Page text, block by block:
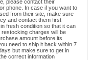
please contact their
phone. In case if you want to
from their site, make sure
and contact them first
fresh condition so that it can
charges will be
amount before its
need to ship it back within 7
but make sure to get in
correct information